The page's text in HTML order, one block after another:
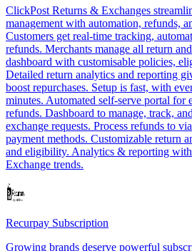
ClickPost Returns & Exchanges
management with automation, refunds,
Customers get real-time tracking,
refunds. Merchants manage all return
dashboard with customisable policies,
Detailed return analytics and reporting
boost repurchases. Setup is fast, with
minutes. Automated self-serve portal for
refunds. Dashboard to manage, track,
exchange requests. Process refunds to
payment methods. Customizable return
and eligibility. Analytics & reporting
Exchange trends.
Recurpay Subscription
Growing brands deserve powerful